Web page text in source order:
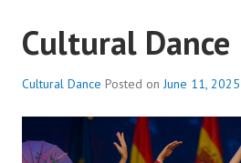
Cultural Dance
Cultural Dance Posted onJune 11, 2025